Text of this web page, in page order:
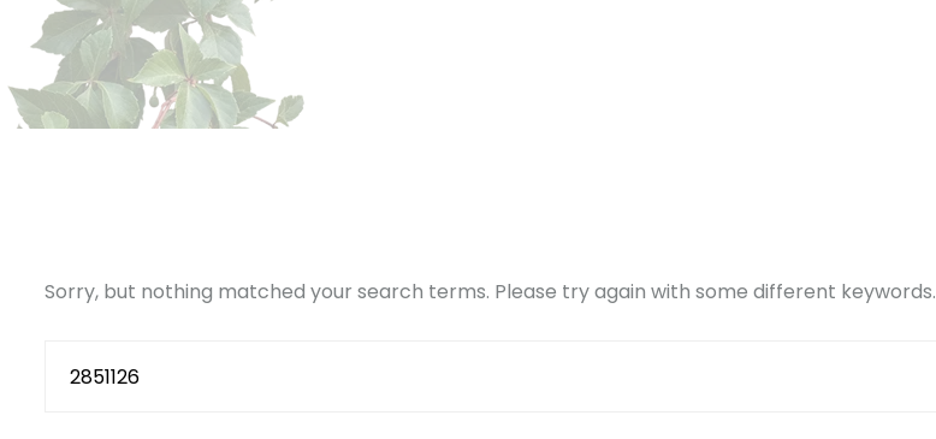
Sorry, but nothing matched your search terms. Please try again with some different keywords.